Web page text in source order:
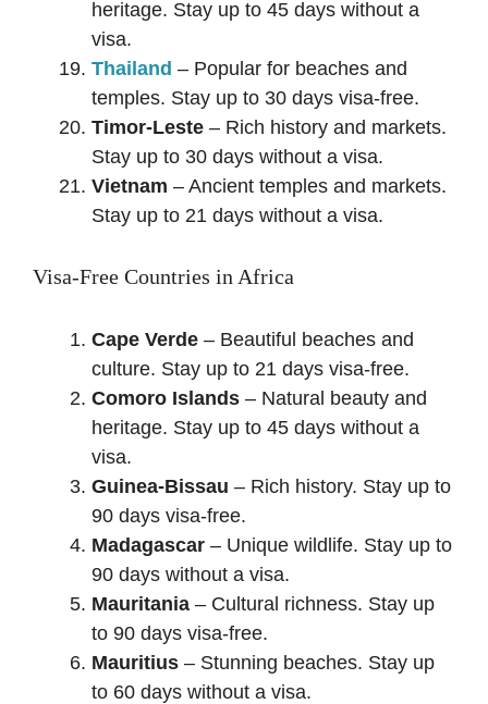
heritage. Stay up to 45 days without a
visa.
Thailand – Popular for beaches and
temples. Stay up to 30 days visa-free.
Timor-Leste – Rich history and markets.
Stay up to 30 days without a visa.
Vietnam – Ancient temples and markets.
Stay up to 21 days without a visa.
Visa-Free Countries in Africa
Cape Verde – Beautiful beaches and
culture. Stay up to 21 days visa-free.
Comoro Islands – Natural beauty and
heritage. Stay up to 45 days without a
visa.
Guinea-Bissau – Rich history. Stay up to
90 days visa-free.
Madagascar – Unique wildlife. Stay up to
90 days without a visa.
Mauritania – Cultural richness. Stay up
to 90 days visa-free.
Mauritius – Stunning beaches. Stay up
to 60 days without a visa.